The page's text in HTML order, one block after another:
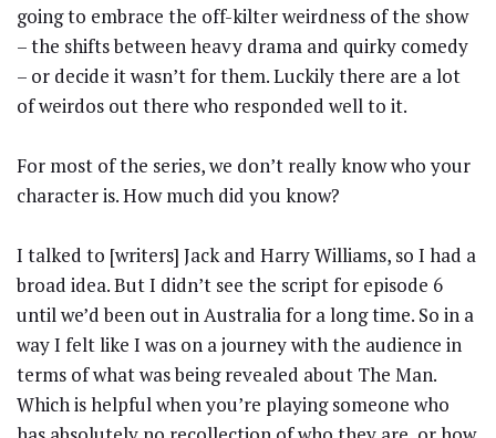
going to embrace the off-kilter weirdness of the show
– the shifts between heavy drama and quirky comedy
– or decide it wasn’t for them. Luckily there are a lot
of weirdos out there who responded well to it.
For most of the series, we don’t really know who your
character is. How much did you know?
I talked to [writers] Jack and Harry Williams, so I had a
broad idea. But I didn’t see the script for episode 6
until we’d been out in Australia for a long time. So in a
way I felt like I was on a journey with the audience in
terms of what was being revealed about The Man.
Which is helpful when you’re playing someone who